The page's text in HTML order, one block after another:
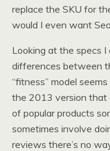
replace the SKU for
would I even want
Looking at the specs
differences between
“fitness” model
the 2013 version that
of popular products
sometimes involve
reviews there’s no